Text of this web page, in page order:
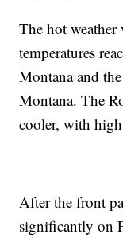
The hot
temperatures
Montana and
Montana. The
cooler, with
After the front
significantly on